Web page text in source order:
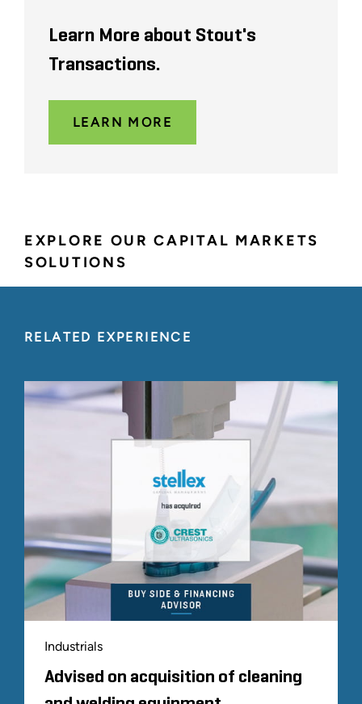
EXPLORE OUR CAPITAL MARKETS
SOLUTIONS
Learn More about Stout's
Transactions.
LEARN MORE
RELATED EXPERIENCE
Industrials
Advised on acquisition of cleaning